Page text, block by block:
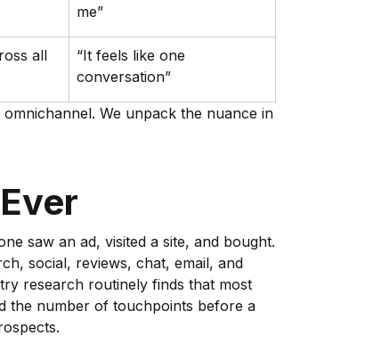
me”
all
“It feels like one
conversation”
We unpack the nuance in
saw an ad, visited a site, and bought.
social, reviews, chat, email, and
research routinely finds that most
the number of touchpoints before a